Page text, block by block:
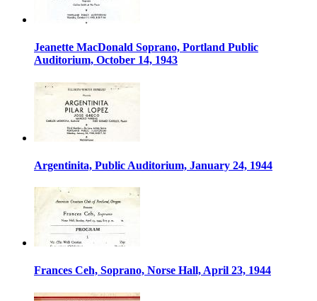
Jeanette MacDonald Soprano, Portland Public
Auditorium, October 14, 1943
Argentinita, Public Auditorium, January 24, 1944
Frances Ceh, Soprano, Norse Hall, April 23, 1944